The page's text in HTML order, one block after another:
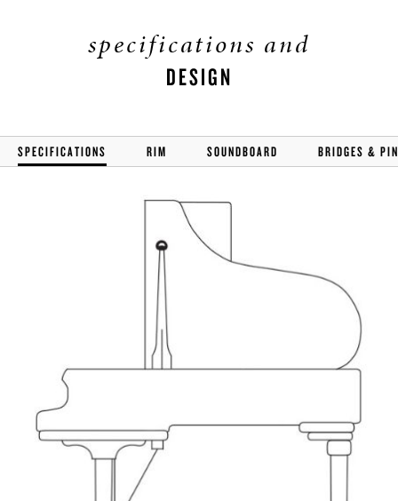
specifications and
DESIGN
SPECIFICATIONS RIM SOUNDBOARD BRIDGES &